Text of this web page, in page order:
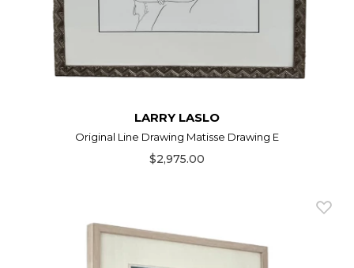
LARRY LASLO
Original Line Drawing Matisse Drawing E
$2,975.00